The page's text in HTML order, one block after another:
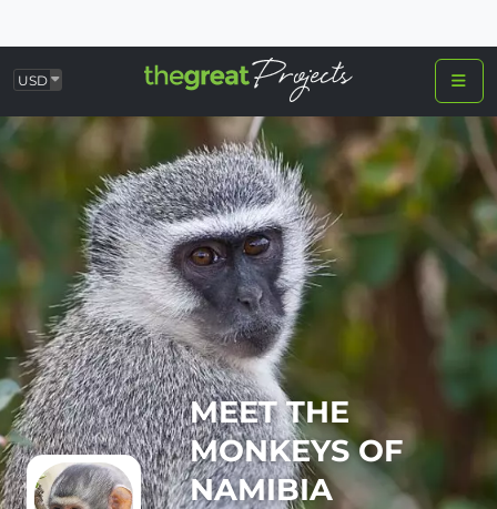
USD
MEET THE
MONKEYS OF
NAMIBIA